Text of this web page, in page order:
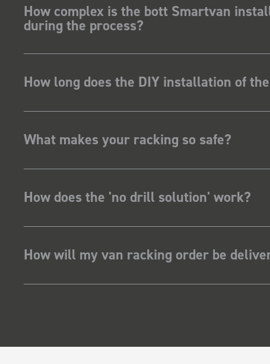
How complex is the bott Smartvan
during the process?
How long does the DIY installation of
What makes your racking so safe?
How does the 'no drill solution' work?
How will my van racking order be